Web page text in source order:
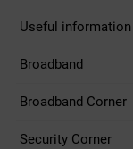
Useful information
Broadband
Broadband Corner
Security Corner